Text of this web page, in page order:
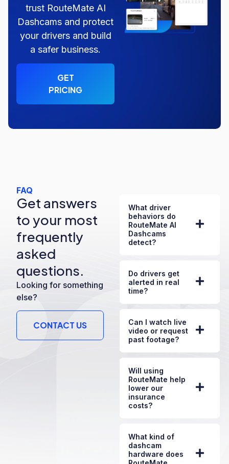
trust RouteMate AI
Dashcams and protect
your drivers and build
a safer business.
GET
PRICING
FAQ
Get answers
to your most
frequently
asked
questions.
Looking for something
else?
CONTACT US
What driver
behaviors do
RouteMate AI
Dashcams
detect?
Do drivers get
alerted in real
time?
Can I watch live
video or request
past footage?
Will using
RouteMate help
lower our
insurance
costs?
What kind of
dashcam
hardware does